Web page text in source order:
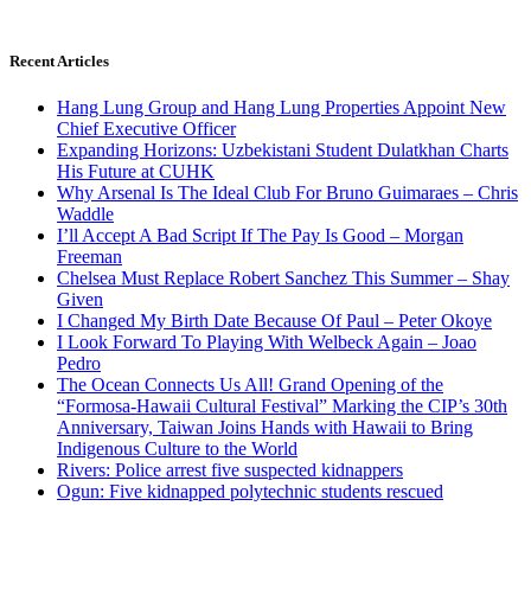
Recent Articles
Hang Lung Group and Hang Lung Properties Appoint New
Chief Executive Officer
Expanding Horizons: Uzbekistani Student Dulatkhan Charts
His Future at CUHK
Why Arsenal Is The Ideal Club For Bruno Guimaraes – Chris
Waddle
I’ll Accept A Bad Script If The Pay Is Good – Morgan
Freeman
Chelsea Must Replace Robert Sanchez This Summer – Shay
Given
I Changed My Birth Date Because Of Paul – Peter Okoye
I Look Forward To Playing With Welbeck Again – Joao
Pedro
The Ocean Connects Us All! Grand Opening of the
“Formosa-Hawaii Cultural Festival” Marking the CIP’s 30th
Anniversary, Taiwan Joins Hands with Hawaii to Bring
Indigenous Culture to the World
Rivers: Police arrest five suspected kidnappers
Ogun: Five kidnapped polytechnic students rescued